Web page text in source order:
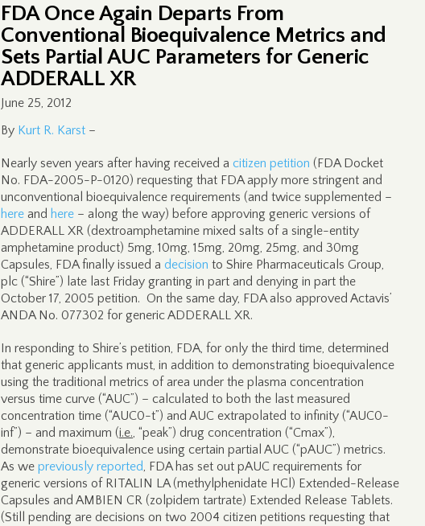
FDA Once Again Departs From
Conventional Bioequivalence Metrics and
Sets Partial AUC Parameters for Generic
ADDERALL XR
June 25, 2012
By Kurt R. Karst –
Nearly seven years after having received a citizen petition (FDA Docket
No. FDA-2005-P-0120) requesting that FDA apply more stringent and
unconventional bioequivalence requirements (and twice supplemented –
here and here – along the way) before approving generic versions of
ADDERALL XR (dextroamphetamine mixed salts of a single-entity
amphetamine product) 5mg, 10mg, 15mg, 20mg, 25mg, and 30mg
Capsules, FDA finally issued a decision to Shire Pharmaceuticals Group,
plc (“Shire”) late last Friday granting in part and denying in part the
October 17, 2005 petition. On the same day, FDA also approved Actavis’
ANDA No. 077302 for generic ADDERALL XR.
In responding to Shire’s petition, FDA, for only the third time, determined
that generic applicants must, in addition to demonstrating bioequivalence
using the traditional metrics of area under the plasma concentration
versus time curve (“AUC”) – calculated to both the last measured
concentration time (“AUC0-t”) and AUC extrapolated to infinity (“AUC0-
inf”) – and maximum (i.e., “peak”) drug concentration (“Cmax”),
demonstrate bioequivalence using certain partial AUC (“pAUC”) metrics.
As we previously reported, FDA has set out pAUC requirements for
generic versions of RITALIN LA (methylphenidate HCl) Extended-Release
Capsules and AMBIEN CR (zolpidem tartrate) Extended Release Tablets.
(Still pending are decisions on two 2004 citizen petitions requesting that